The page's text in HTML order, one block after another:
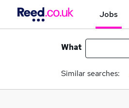
Jobs
What
Similar searches: